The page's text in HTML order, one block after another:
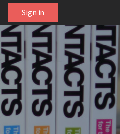
Sign in